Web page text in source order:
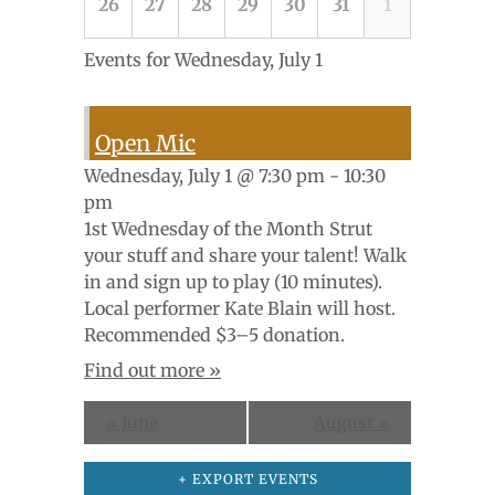
26 27 28 29 30 31 1
Events forWednesday, July 1
Open Mic
Wednesday, July 1 @ 7:30 pm - 10:30
pm
1st Wednesday of the Month Strut
your stuff and share your talent! Walk
in and sign up to play (10 minutes).
Local performer Kate Blain will host.
Recommended $3–5 donation.
Find out more »
+ EXPORT EVENTS